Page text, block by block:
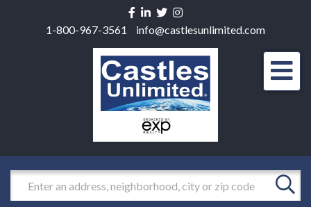
Facebook
Linkedin
TwitterInstagram
1-800-967-3561
info@castlesunlimited.com
Search